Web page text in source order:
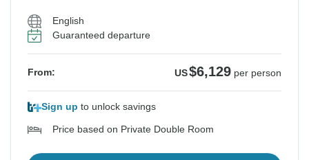
English
Guaranteed departure
From: US$6,129 per person
Sign up to unlock savings
Price based on Private Double Room